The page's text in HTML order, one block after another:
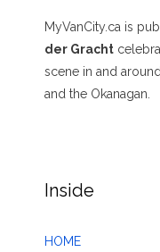
MyVanCity.ca is
der Gracht
scene in and
and the Okanagan.
Inside
HOME